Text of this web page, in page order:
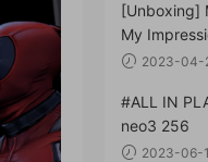
[Unboxing]
My
2023-04-
#ALL IN
neo3 256
2023-06-